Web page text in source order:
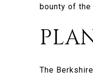
bounty of
The